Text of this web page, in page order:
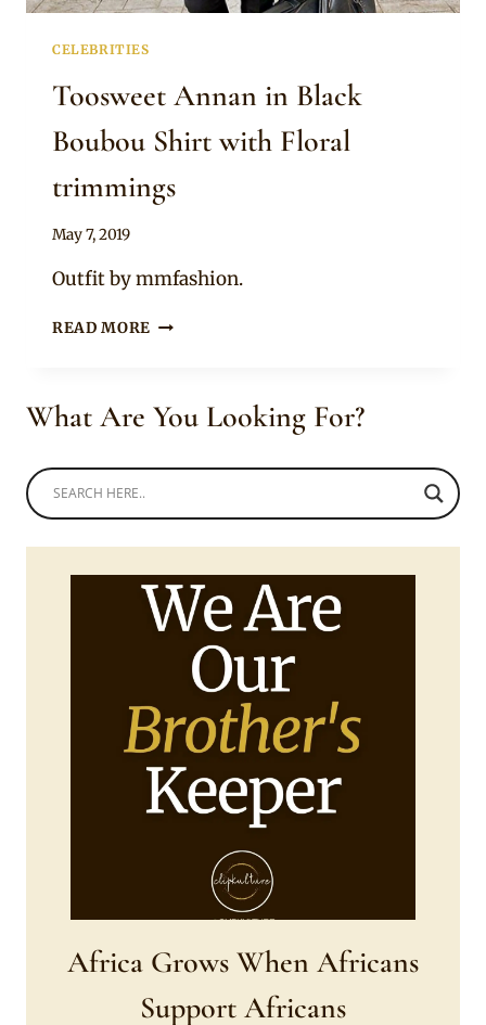
CELEBRITIES
Toosweet Annan in Black
Boubou Shirt with Floral
trimmings
By
May 7, 2019
Outfit by mmfashion.
READ MORE TOOSWEET
BOUBOU
What Are You Looking For?
Africa Grows When Africans
Support Africans